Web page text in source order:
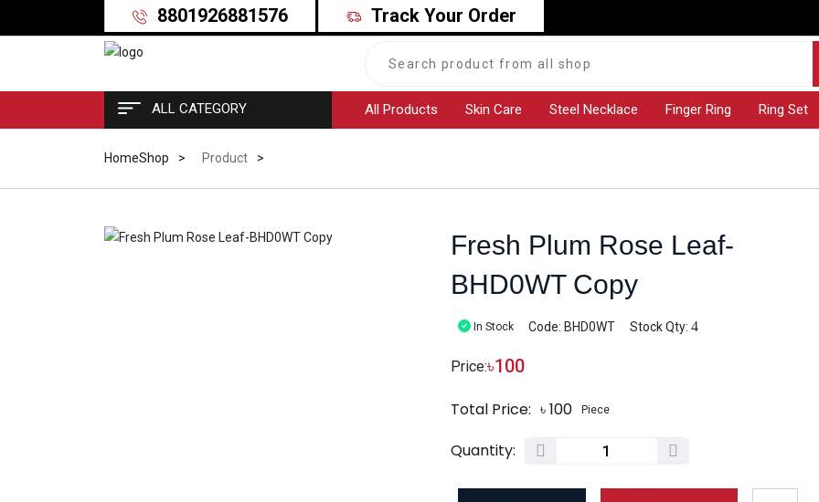
8801926881576 Track Your Order
ALL CATEGORY All Products Skin Care Steel Necklace Finger Ring Ring Set
HomeShop Product
Fresh Plum Rose Leaf-
BHD0WT Copy
In Stock Code: BHD0WT Stock Qty:4
Price:৳100
Total Price: ৳100 Piece
Quantity: